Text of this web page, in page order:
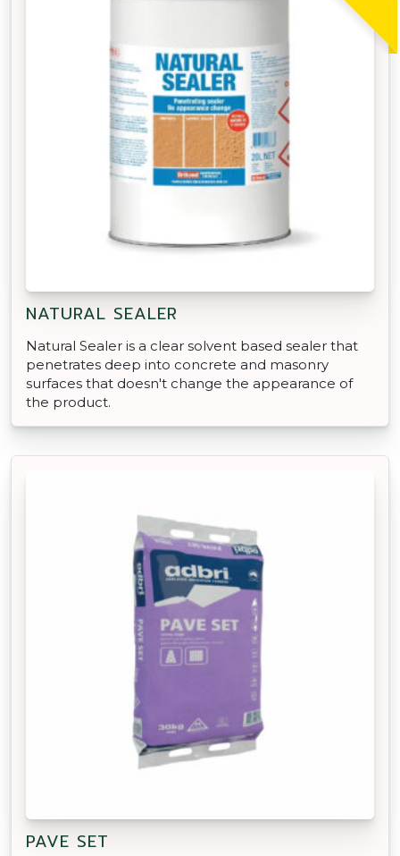
NATURAL SEALER
Natural Sealer is a clear solvent based sealer that
penetrates deep into concrete and masonry
surfaces that doesn't change the appearance of
the product.
PAVE SET